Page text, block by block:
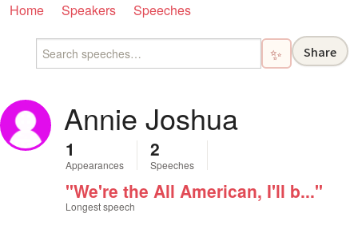
Home Speakers Speeches
✨ Share
Annie Joshua
1
Appearances
2
Speeches
"We're the All American, I'll b..."
Longest speech